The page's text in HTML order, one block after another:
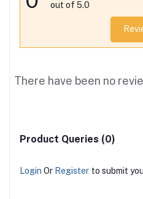
out of 5.0
There have been no
Product Queries (0)
Login Or Register to submit